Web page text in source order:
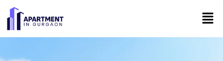
Skip
to
content